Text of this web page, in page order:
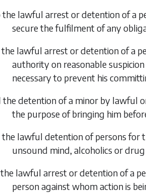
the lawful arrest or detention of a
secure the fulfilment of any
the lawful arrest or detention of a
authority on reasonable
necessary to prevent his
the detention of a minor by lawful
the purpose of bringing him
the lawful detention of persons for
unsound mind, alcoholics or
lawful arrest or detention of a
person against whom action is